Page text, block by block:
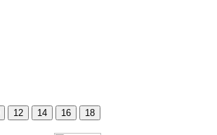
12 14 16 18